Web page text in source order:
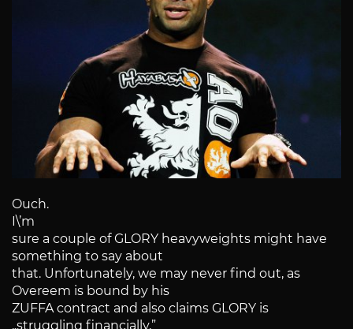
Ouch.
I\’m
sure a couple of GLORY heavyweights might have
something to say about
that. Unfortunately, we may never find out, as
Overeem is bound by his
ZUFFA contract and also claims GLORY is
„struggling financially,”